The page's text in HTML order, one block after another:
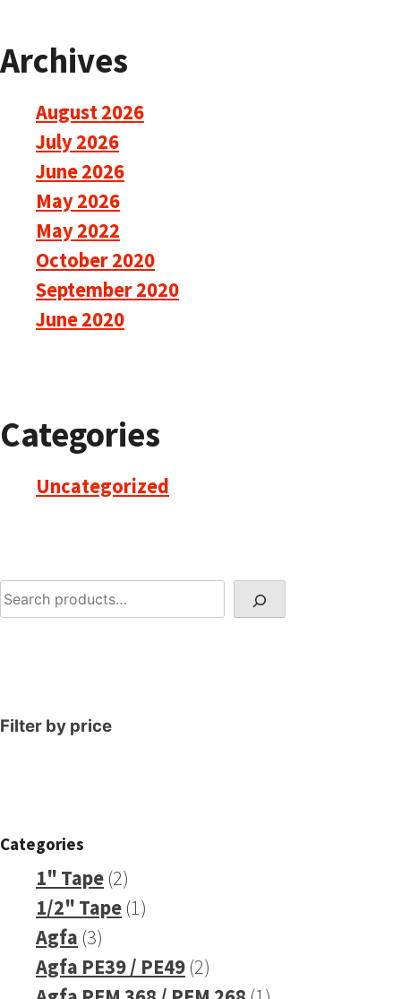
Archives
August 2026
July 2026
June 2026
May 2026
May 2022
October 2020
September 2020
June 2020
Categories
Uncategorized
Search
Filter by price
Categories
1" Tape 22
products
1/2" Tape 11
Agfa 33
products
Agfa PE39 / PE49 22